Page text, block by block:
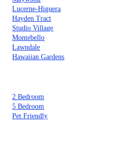
Lucerne-Higuera
Hayden Tract
Studio Village
Montebello
Lawndale
Hawaiian Gardens
2 Bedroom
5 Bedroom
Pet Friendly